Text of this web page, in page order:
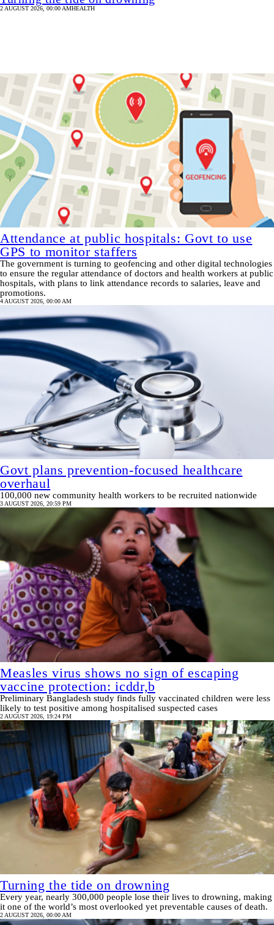
2 AUGUST 2026, 00:00 AMHEALTH
Attendance at public hospitals: Govt to use
GPS to monitor staffers
The government is turning to geofencing and other digital technologies
to ensure the regular attendance of doctors and health workers at public
hospitals, with plans to link attendance records to salaries, leave and
promotions.
4 AUGUST 2026, 00:00 AM
Govt plans prevention‑focused healthcare
overhaul
100,000 new community health workers to be recruited nationwide
3 AUGUST 2026, 20:59 PM
Measles virus shows no sign of escaping
vaccine protection: icddr,b
Preliminary Bangladesh study finds fully vaccinated children were less
likely to test positive among hospitalised suspected cases
2 AUGUST 2026, 19:24 PM
Turning the tide on drowning
Every year, nearly 300,000 people lose their lives to drowning, making
it one of the world’s most overlooked yet preventable causes of death.
2 AUGUST 2026, 00:00 AM